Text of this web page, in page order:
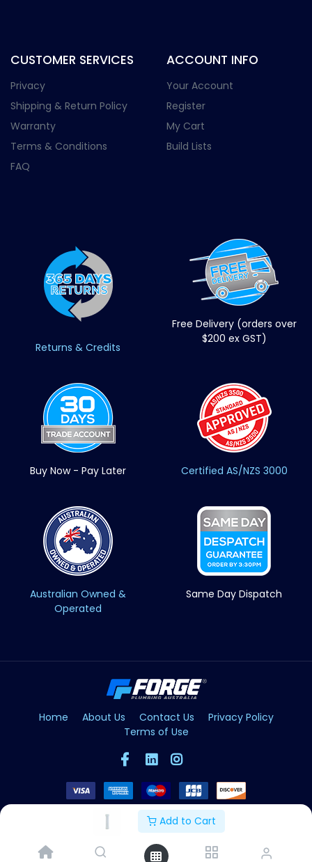
Add to Cart
CUSTOMER SERVICES
Privacy
Shipping & Return Policy
Warranty
Terms & Conditions
FAQ
ACCOUNT INFO
Your Account
Register
My Cart
Build Lists
Returns & Credits
Free Delivery (orders over
$200 ex GST)
Buy Now - Pay Later Certified AS/NZS 3000
Australian Owned &
Operated
Same Day Dispatch
Home About Us Contact Us
Privacy Policy
Terms of Use
Copyright © Forge 2026. All Rights Reserved